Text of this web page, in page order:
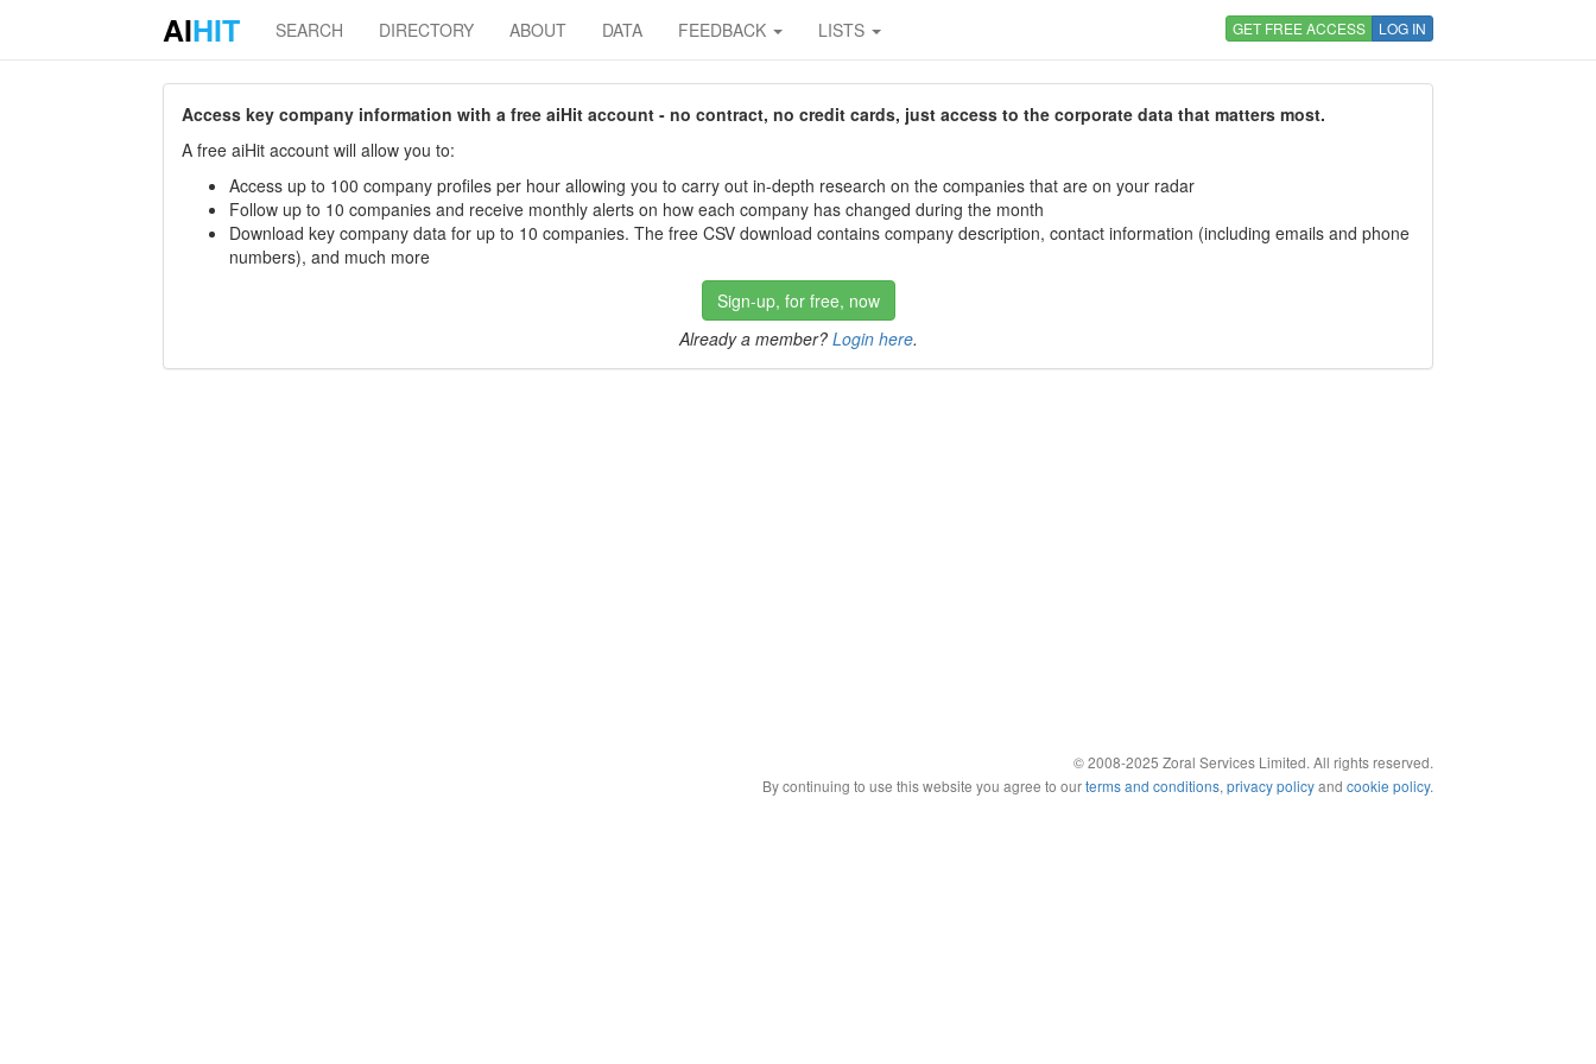
AIHIT SEARCH DIRECTORY ABOUT DATA FEEDBACK LISTS GET FREE ACCESS LOG IN
Access key company information with a free aiHit account - no contract, no credit cards, just access to the corporate data that matters most.
A free aiHit account will allow you to:
Access up to 100 company profiles per hour allowing you to carry out in-depth research on the companies that are on your radar
Follow up to 10 companies and receive monthly alerts on how each company has changed during the month
Download key company data for up to 10 companies. The free CSV download contains company description, contact information (including emails and phone
numbers), and much more
Sign-up, for free, now
Already a member? Login here.
© 2008-2025 Zoral Services Limited. All rights reserved.
By continuing to use this website you agree to ourterms and conditions, privacy policyand cookie policy.